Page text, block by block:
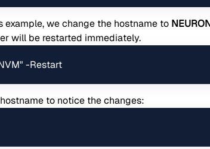
we change the hostname to
will be restarted immediately.
-Restart
to notice the changes: